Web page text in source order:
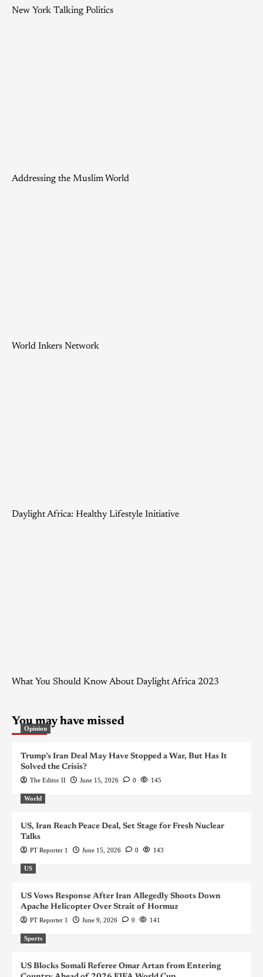
New York Talking Politics
Addressing the Muslim World
World Inkers Network
Daylight Africa: Healthy Lifestyle Initiative
What You Should Know About Daylight Africa 2023
You may have missed
Opinion
Trump’s Iran Deal May Have Stopped a War, But Has It
Solved the Crisis?
The Editor II June 15, 2026 0 145
World
US, Iran Reach Peace Deal, Set Stage for Fresh Nuclear
Talks
PT Reporter 1 June 15, 2026 0 143
US
US Vows Response After Iran Allegedly Shoots Down
Apache Helicopter Over Strait of Hormuz
PT Reporter 1 June 9, 2026 0 141
Sports
US Blocks Somali Referee Omar Artan from Entering